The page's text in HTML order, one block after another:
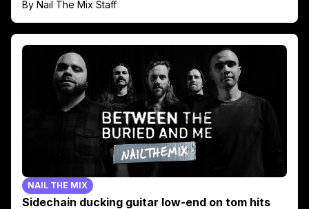
By Nail The Mix Staff
NAIL THE MIX
Sidechain ducking guitar low-end on tom hits